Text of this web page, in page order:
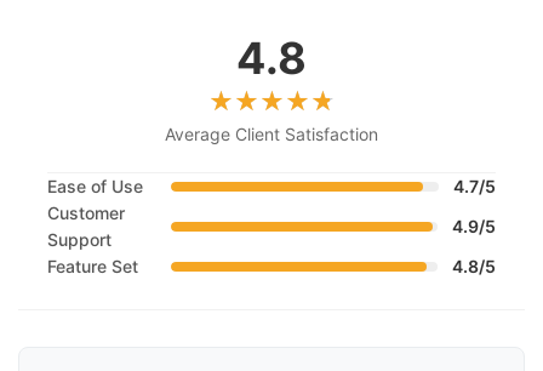
4.8
Average Client Satisfaction
Ease of Use
4.7/5
Customer
Support
4.9/5
Feature Set
4.8/5